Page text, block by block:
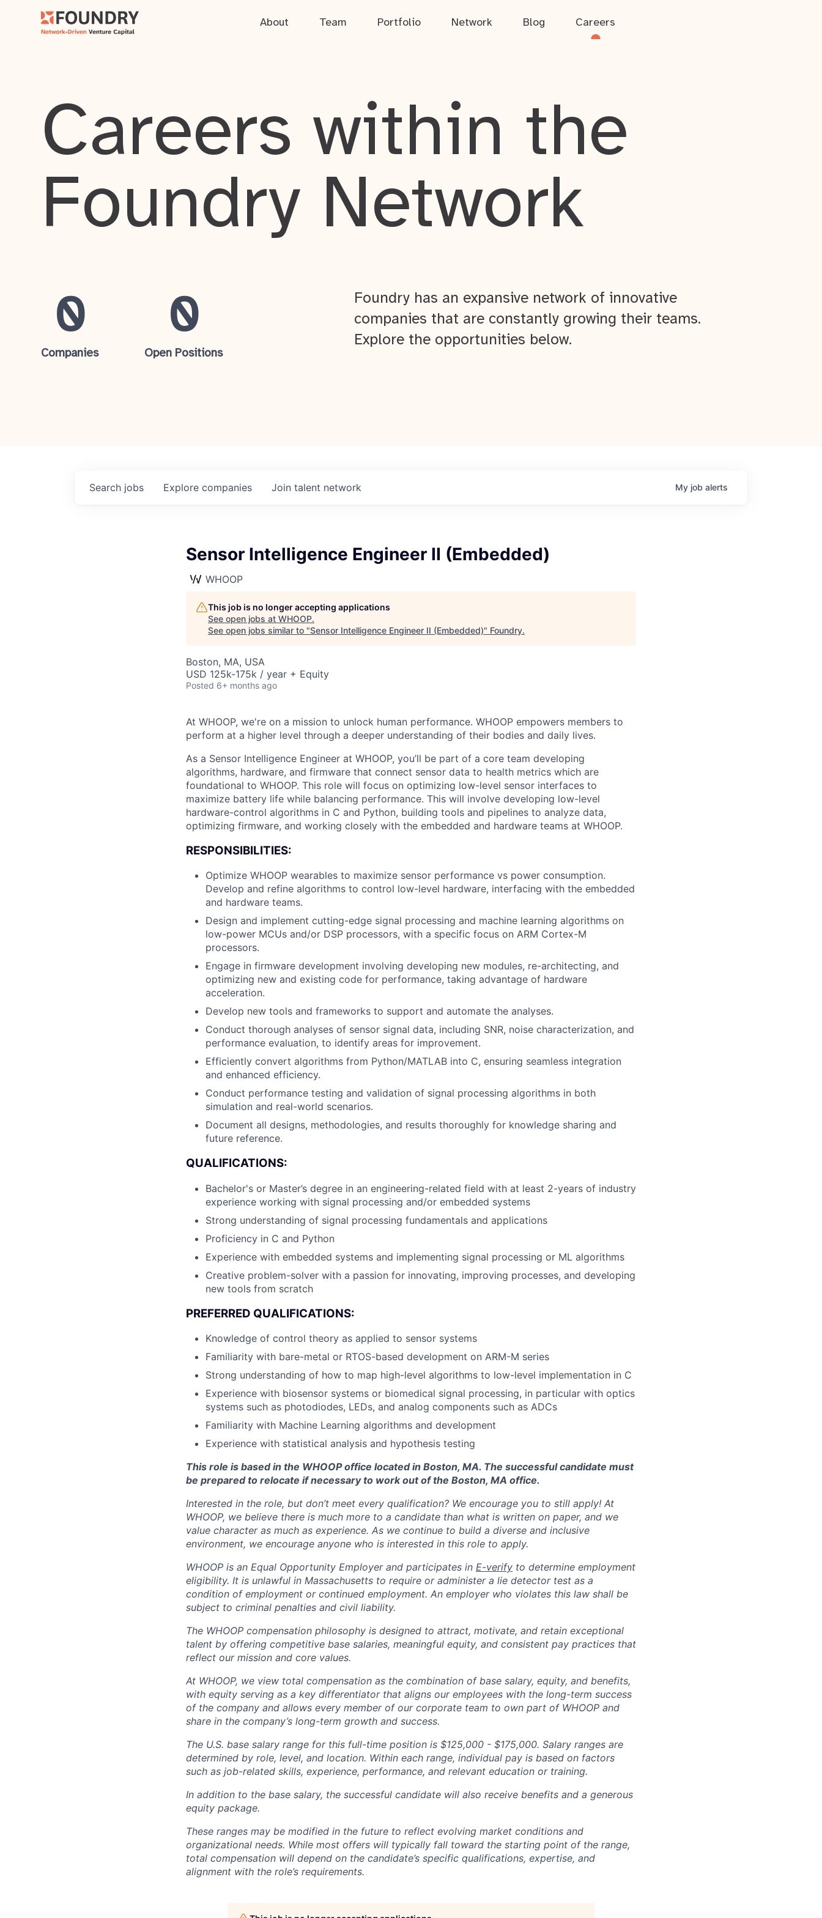
About Team Portfolio Network Blog Careers
About
Team
Portfolio
Network
Blog
Careers within the
Foundry Network
0
Companies
0
Open Positions
Foundry has an expansive network of innovative
companies that are constantly growing their teams.
Explore the opportunities below.
Search jobs Explore companies Join talent network My job alerts
Sensor Intelligence Engineer II (Embedded)
WHOOP
This job is no longer accepting applications
See open jobs at WHOOP.
See open jobs similar to "Sensor Intelligence Engineer II (Embedded)" Foundry.
Boston, MA, USA
USD 125k-175k / year + Equity
Posted 6+ months ago
At WHOOP, we're on a mission to unlock human performance. WHOOP empowers members to
perform at a higher level through a deeper understanding of their bodies and daily lives.
As a Sensor Intelligence Engineer at WHOOP, you’ll be part of a core team developing
algorithms, hardware, and firmware that connect sensor data to health metrics which are
foundational to WHOOP. This role will focus on optimizing low-level sensor interfaces to
maximize battery life while balancing performance. This will involve developing low-level
hardware-control algorithms in C and Python, building tools and pipelines to analyze data,
optimizing firmware, and working closely with the embedded and hardware teams at WHOOP.
RESPONSIBILITIES:
Optimize WHOOP wearables to maximize sensor performance vs power consumption.
Develop and refine algorithms to control low-level hardware, interfacing with the embedded
and hardware teams.
Design and implement cutting-edge signal processing and machine learning algorithms on
low-power MCUs and/or DSP processors, with a specific focus on ARM Cortex-M
processors.
Engage in firmware development involving developing new modules, re-architecting, and
optimizing new and existing code for performance, taking advantage of hardware
acceleration.
Develop new tools and frameworks to support and automate the analyses.
Conduct thorough analyses of sensor signal data, including SNR, noise characterization, and
performance evaluation, to identify areas for improvement.
Efficiently convert algorithms from Python/MATLAB into C, ensuring seamless integration
and enhanced efficiency.
Conduct performance testing and validation of signal processing algorithms in both
simulation and real-world scenarios.
Document all designs, methodologies, and results thoroughly for knowledge sharing and
future reference.
QUALIFICATIONS:
Bachelor's or Master’s degree in an engineering-related field with at least 2-years of industry
experience working with signal processing and/or embedded systems
Strong understanding of signal processing fundamentals and applications
Proficiency in C and Python
Experience with embedded systems and implementing signal processing or ML algorithms
Creative problem-solver with a passion for innovating, improving processes, and developing
new tools from scratch
PREFERRED QUALIFICATIONS:
Knowledge of control theory as applied to sensor systems
Familiarity with bare-metal or RTOS-based development on ARM-M series
Strong understanding of how to map high-level algorithms to low-level implementation in C
Experience with biosensor systems or biomedical signal processing, in particular with optics
systems such as photodiodes, LEDs, and analog components such as ADCs
Familiarity with Machine Learning algorithms and development
Experience with statistical analysis and hypothesis testing
This role is based in the WHOOP office located in Boston, MA. The successful candidate must
be prepared to relocate if necessary to work out of the Boston, MA office.
Interested in the role, but don’t meet every qualification? We encourage you to still apply! At
WHOOP, we believe there is much more to a candidate than what is written on paper, and we
value character as much as experience. As we continue to build a diverse and inclusive
environment, we encourage anyone who is interested in this role to apply.
WHOOP is an Equal Opportunity Employer and participates in E-verify to determine employment
eligibility. It is unlawful in Massachusetts to require or administer a lie detector test as a
condition of employment or continued employment. An employer who violates this law shall be
subject to criminal penalties and civil liability.
The WHOOP compensation philosophy is designed to attract, motivate, and retain exceptional
talent by offering competitive base salaries, meaningful equity, and consistent pay practices that
reflect our mission and core values.
At WHOOP, we view total compensation as the combination of base salary, equity, and benefits,
with equity serving as a key differentiator that aligns our employees with the long-term success
of the company and allows every member of our corporate team to own part of WHOOP and
share in the company’s long-term growth and success.
The U.S. base salary range for this full-time position is $125,000 - $175,000. Salary ranges are
determined by role, level, and location. Within each range, individual pay is based on factors
such as job-related skills, experience, performance, and relevant education or training.
In addition to the base salary, the successful candidate will also receive benefits and a generous
equity package.
These ranges may be modified in the future to reflect evolving market conditions and
organizational needs. While most offers will typically fall toward the starting point of the range,
total compensation will depend on the candidate’s specific qualifications, expertise, and
alignment with the role’s requirements.